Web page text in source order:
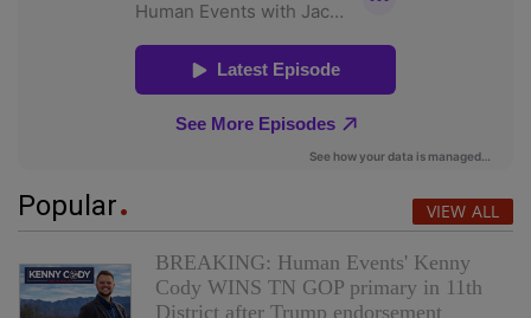
Popular VIEW ALL
BREAKING: Human Events' Kenny
Cody WINS TN GOP primary in 11th
District after Trump endorsement